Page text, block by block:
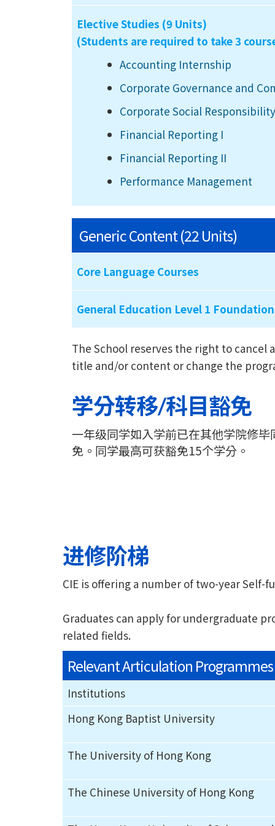
Elective Studies (9 Units)
(Students are required to take 3
Accounting Internship
Corporate Governance and
Corporate Social
Financial Reporting I
Financial Reporting II
Performance Management
Generic Content (22 Units)
Core Language Courses
General Education Level 1
The School reserves the right to
title and/or content or change the
学分转移/科目豁免
一年级同学如入学前已在其他学院修
免。同学最高可获豁免15个学分。
进修阶梯
CIE is offering a number of two-year
Graduates can apply for undergraduate
related fields.
Relevant Articulation Programmes
Institutions
Hong Kong Baptist University
The University of Hong Kong
The Chinese University of Hong Kong